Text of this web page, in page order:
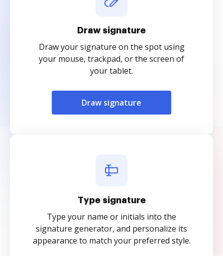
Draw signature
Draw your signature on the spot using
your mouse, trackpad, or the screen of
your tablet.
Draw signature
Type signature
Type your name or initials into the
signature generator, and personalize its
appearance to match your preferred style.